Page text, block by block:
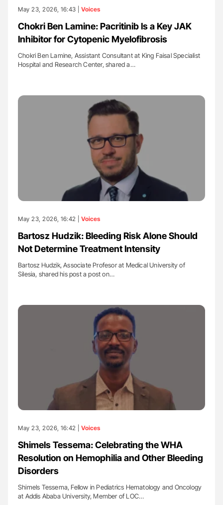
May 23, 2026, 16:43 | Voices
Chokri Ben Lamine: Pacritinib Is a Key JAK
Inhibitor for Cytopenic Myelofibrosis
Chokri Ben Lamine, Assistant Consultant at King Faisal Specialist
Hospital and Research Center, shared a…
May 23, 2026, 16:42 | Voices
Bartosz Hudzik: Bleeding Risk Alone Should
Not Determine Treatment Intensity
Bartosz Hudzik, Associate Profesor at Medical University of
Silesia, shared his post a post on…
May 23, 2026, 16:42 | Voices
Shimels Tessema: Celebrating the WHA
Resolution on Hemophilia and Other Bleeding
Disorders
Shimels Tessema, Fellow in Pediatrics Hematology and Oncology
at Addis Ababa University, Member of LOC…